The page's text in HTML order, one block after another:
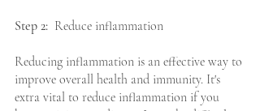
Step 2:
  Reduce inflammation
Reducing inflammation is an effective way to
improve overall health and immunity. It's
extra vital to reduce inflammation if you